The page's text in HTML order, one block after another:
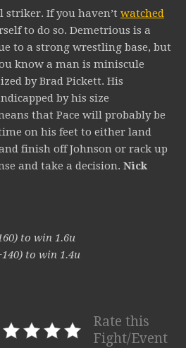
striker. If you haven’t watched
to do so. Demetrious is a
to a strong wrestling base, but
know a man is miniscule
by Brad Pickett. His
by his size
that Pace will probably be
on his feet to either land
finish off Johnson or rack up
and take a decision. Nick
to win 1.6u
to win 1.4u
Rate this
Fight/Event